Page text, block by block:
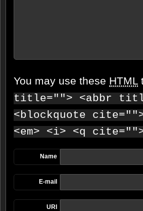
You may use these HTML
title=""> <abbr
<blockquote
<em> <i> <q
Name
E-mail
URI